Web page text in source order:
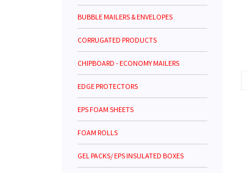
BUBBLE MAILERS & ENVELOPES
CORRUGATED PRODUCTS
CHIPBOARD - ECONOMY MAILERS
EDGE PROTECTORS
EPS FOAM SHEETS
FOAM ROLLS
GEL PACKS/ EPS INSULATED BOXES